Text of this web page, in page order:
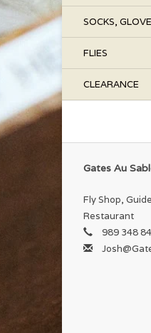
SOCKS,
FLIES
CLEARANCE
Gates Au
Fly Shop,
Restaurant
989 348